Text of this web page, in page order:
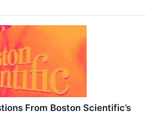
From Boston Scientific’s